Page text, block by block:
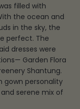
filled with
the ocean and
in the sky, the
perfect. The
dresses were
— Garden Flora
Shantung.
gown personality
serene mix of